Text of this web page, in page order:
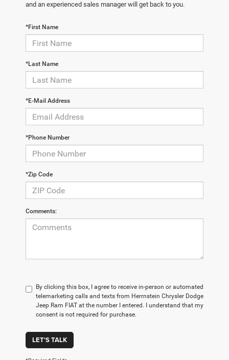
and an experienced sales manager will get back to you.
*First Name
*Last Name
*E-Mail Address
*Phone Number
*Zip Code
Comments:
By clicking this box, I agree to receive in-person or automated
telemarketing calls and texts from Herrnstein Chrysler Dodge
Jeep Ram FIAT at the number I entered. I understand that my
consent is not required for purchase.
LET'S TALK